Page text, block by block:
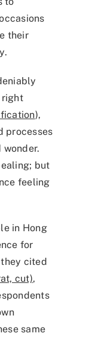
their
right
),
processes
wonder.
but
feeling
in Hong
for
cited
cut),
same